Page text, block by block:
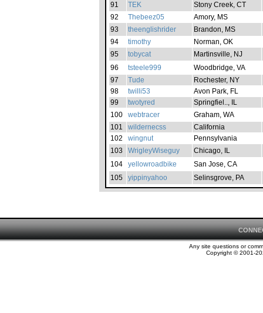
91
TEK
Stony Creek, CT
92
Thebeez05
Amory, MS
93
theenglishrider
Brandon, MS
94
timothy
Norman, OK
95
tobycat
Martinsville, NJ
96
tsteele999
Woodbridge, VA
97
Tude
Rochester, NY
98
twilli53
Avon Park, FL
99
twotyred
Springfiel.., IL
100
webtracer
Graham, WA
101
wildernecss
California
102
wingnut
Pennsylvania
103
WrigleyWiseguy
Chicago, IL
104
yellowroadbike
San Jose, CA
105
yippinyahoo Selinsgrove, PA
Any site questions or
Copyright © 2001-